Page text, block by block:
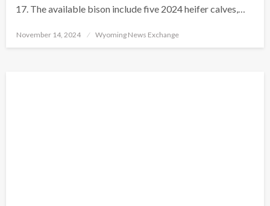
17. The available bison include five 2024 heifer calves,…
Posted
November 14, 2024 Wyoming News Exchange